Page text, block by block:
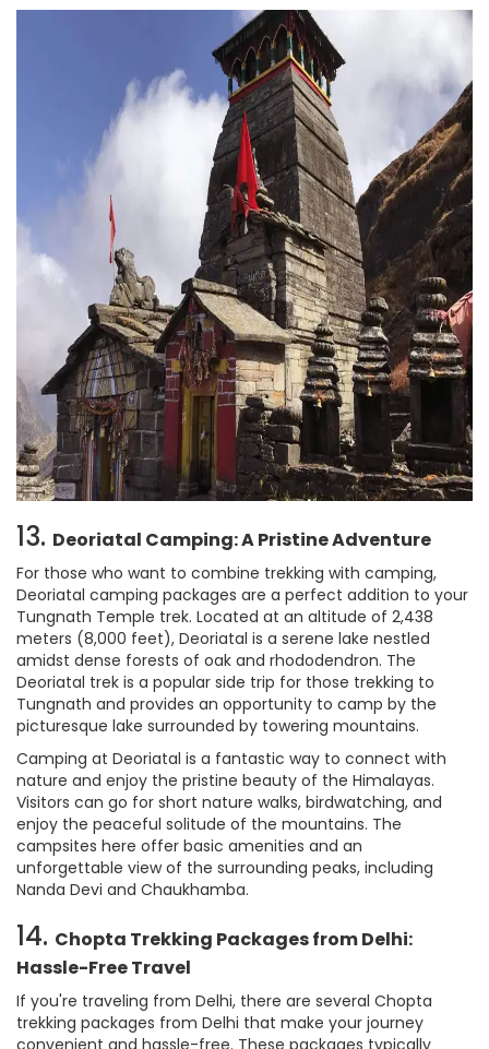
13. Deoriatal Camping: A Pristine Adventure
For those who want to combine trekking with camping,
Deoriatal camping packages are a perfect addition to your
Tungnath Temple trek. Located at an altitude of 2,438
meters (8,000 feet), Deoriatal is a serene lake nestled
amidst dense forests of oak and rhododendron. The
Deoriatal trek is a popular side trip for those trekking to
Tungnath and provides an opportunity to camp by the
picturesque lake surrounded by towering mountains.
Camping at Deoriatal is a fantastic way to connect with
nature and enjoy the pristine beauty of the Himalayas.
Visitors can go for short nature walks, birdwatching, and
enjoy the peaceful solitude of the mountains. The
campsites here offer basic amenities and an
unforgettable view of the surrounding peaks, including
Nanda Devi and Chaukhamba.
14. Chopta Trekking Packages from Delhi:
Hassle-Free Travel
If you're traveling from Delhi, there are several Chopta
trekking packages from Delhi that make your journey
convenient and hassle-free. These packages typically